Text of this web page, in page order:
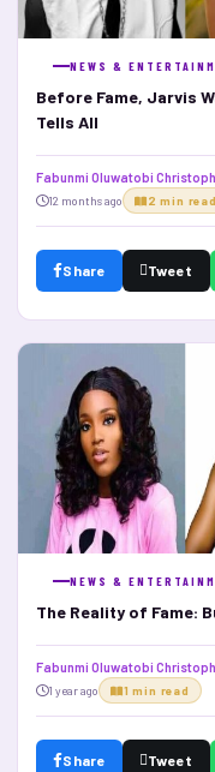
NEWS &
Before Fame, Jarvis
Tells All
Fabunmi Oluwatobi
12 months ago 2 min read
Share Tweet
NEWS &
The Reality of Fame:
Fabunmi Oluwatobi
1 year ago 1 min read
Share Tweet